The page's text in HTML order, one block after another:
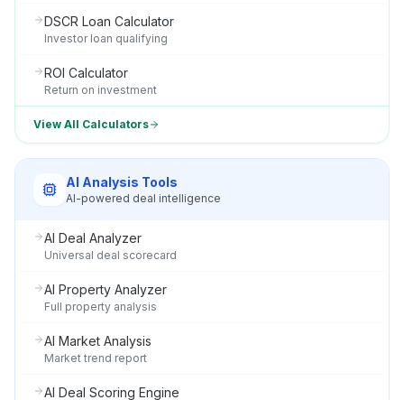
DSCR Loan Calculator
Investor loan qualifying
ROI Calculator
Return on investment
View All Calculators
AI Analysis Tools
AI-powered deal intelligence
AI Deal Analyzer
Universal deal scorecard
AI Property Analyzer
Full property analysis
AI Market Analysis
Market trend report
AI Deal Scoring Engine